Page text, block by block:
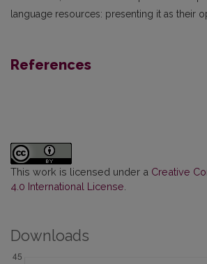
language resources: presenting it as their
References
This work is licensed under a Creative
4.0 International License
Downloads